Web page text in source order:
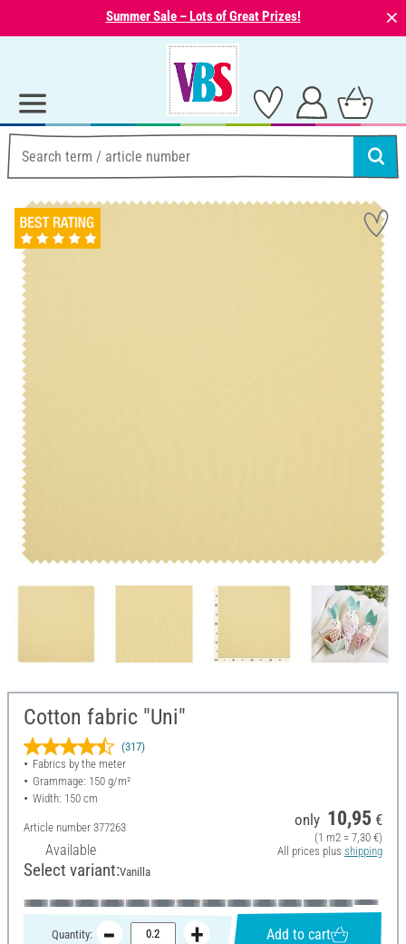
Summer Sale – Lots of Great Prizes! ⨯
Cotton fabric "Uni"
(317)
Fabrics by the meter
Grammage: 150 g/m²
Width: 150 cm
Article number 377263
Available
only 10,95 €
(1 m2 = 7,30 €)
All prices plus shipping
Select variant:Vanilla
Quantity: Add to cart